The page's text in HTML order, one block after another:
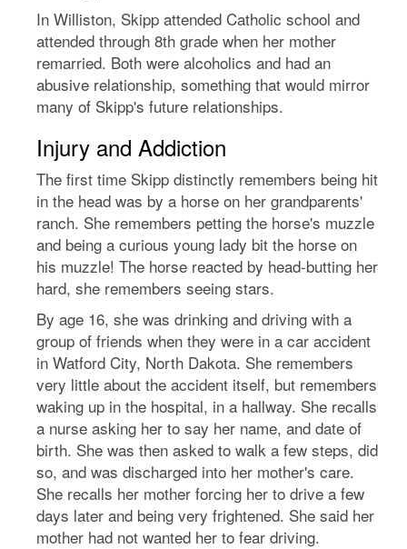
In Williston, Skipp attended Catholic school and
attended through 8th grade when her mother
remarried. Both were alcoholics and had an
abusive relationship, something that would mirror
many of Skipp's future relationships.
Injury and Addiction
The first time Skipp distinctly remembers being hit
in the head was by a horse on her grandparents'
ranch. She remembers petting the horse's muzzle
and being a curious young lady bit the horse on
his muzzle! The horse reacted by head-butting her
hard, she remembers seeing stars.
By age 16, she was drinking and driving with a
group of friends when they were in a car accident
in Watford City, North Dakota. She remembers
very little about the accident itself, but remembers
waking up in the hospital, in a hallway. She recalls
a nurse asking her to say her name, and date of
birth. She was then asked to walk a few steps, did
so, and was discharged into her mother's care.
She recalls her mother forcing her to drive a few
days later and being very frightened. She said her
mother had not wanted her to fear driving.